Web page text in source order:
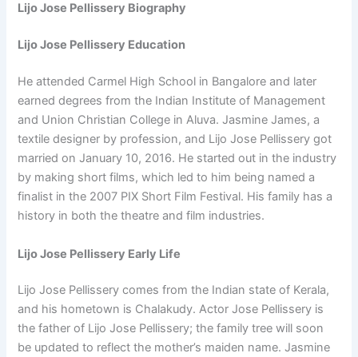
Lijo Jose Pellissery Biography
Lijo Jose Pellissery Education
He attended Carmel High School in Bangalore and later
earned degrees from the Indian Institute of Management
and Union Christian College in Aluva. Jasmine James, a
textile designer by profession, and Lijo Jose Pellissery got
married on January 10, 2016. He started out in the industry
by making short films, which led to him being named a
finalist in the 2007 PIX Short Film Festival. His family has a
history in both the theatre and film industries.
Lijo Jose Pellissery Early Life
Lijo Jose Pellissery comes from the Indian state of Kerala,
and his hometown is Chalakudy. Actor Jose Pellissery is
the father of Lijo Jose Pellissery; the family tree will soon
be updated to reflect the mother’s maiden name. Jasmine